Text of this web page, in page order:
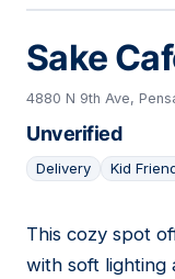
Sake
4880 N 9th Ave,
Unverified
Delivery Kid
12
This cozy spot
with soft lighting